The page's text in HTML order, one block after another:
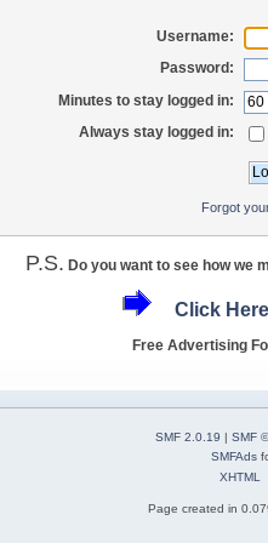
Username:
Password:
Minutes to stay logged in:
Always stay logged in:
Forgot
P.S. Do you want to see how we
Click
Free Advertising
SMF 2.0.19 | SMF
SMFAds
XHTML
Page created in